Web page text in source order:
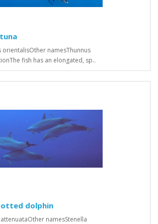
orientalisOther namesThunnus
fish has an elongated, sp..
dolphin
namesStenella